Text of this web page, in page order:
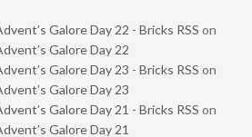
Galore Day 22 - Bricks RSS on
Galore Day 22
Galore Day 23 - Bricks RSS on
Galore Day 23
Galore Day 21 - Bricks RSS on
Galore Day 21